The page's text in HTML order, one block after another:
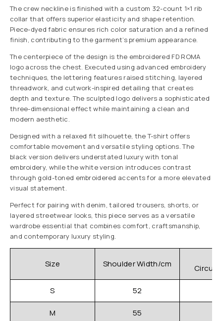
The crew neckline is finished with a custom 32-count 1×1 rib
collar that offers superior elasticity and shape retention.
Piece-dyed fabric ensures rich color saturation and a refined
finish, contributing to the garment’s premium appearance.
The centerpiece of the design is the embroidered FD ROMA
logo across the chest. Executed using advanced embroidery
techniques, the lettering features raised stitching, layered
threadwork, and cutwork-inspired detailing that creates
depth and texture. The sculpted logo delivers a sophisticated
three-dimensional effect while maintaining a clean and
modern aesthetic.
Designed with a relaxed fit silhouette, the T-shirt offers
comfortable movement and versatile styling options. The
black version delivers understated luxury with tonal
embroidery, while the white version introduces contrast
through gold-toned embroidered accents for a more elevated
visual statement.
Perfect for pairing with denim, tailored trousers, shorts, or
layered streetwear looks, this piece serves as a versatile
wardrobe essential that combines comfort, craftsmanship,
and contemporary luxury styling.
Size Shoulder Width/cm
S 52
M 55